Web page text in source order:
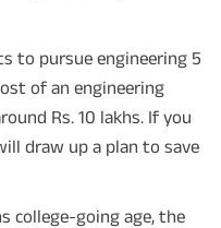
to pursue engineering 5
of an engineering
Rs. 10 lakhs. If you
draw up a plan to save
college-going age, the